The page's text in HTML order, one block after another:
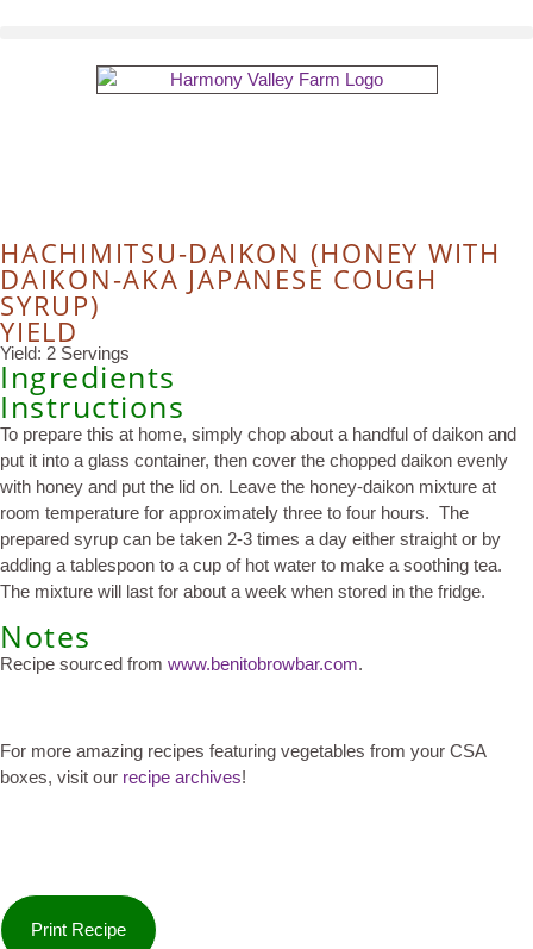
HACHIMITSU-DAIKON (HONEY WITH
DAIKON-AKA JAPANESE COUGH
SYRUP)
YIELD
Yield: 2 Servings
Ingredients
Instructions
To prepare this at home, simply chop about a handful of daikon and
put it into a glass container, then cover the chopped daikon evenly
with honey and put the lid on. Leave the honey-daikon mixture at
room temperature for approximately three to four hours. The
prepared syrup can be taken 2-3 times a day either straight or by
adding a tablespoon to a cup of hot water to make a soothing tea.
The mixture will last for about a week when stored in the fridge.
Notes
Recipe sourced from www.benitobrowbar.com.
For more amazing recipes featuring vegetables from your CSA
boxes, visit our recipe archives!
Print Recipe